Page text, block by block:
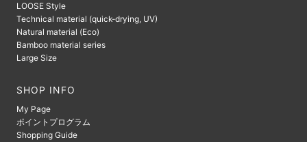
LOOSE Style
Technical material (quick-drying, UV)
Natural material (Eco)
Bamboo material series
Large Size
SHOP INFO
My Page
ポイントプログラム
Shopping Guide